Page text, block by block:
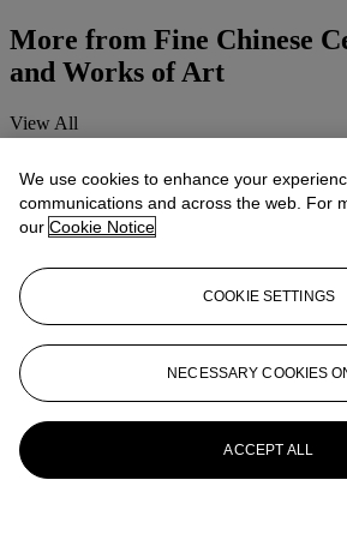
More from Fine Chinese
and Works of Art
View All
View All
We use cookies to enhance your
communications and across the web. For
our Cookie Notice
COOKIE SETTINGS
NECESSARY COOKIES
ACCEPT ALL